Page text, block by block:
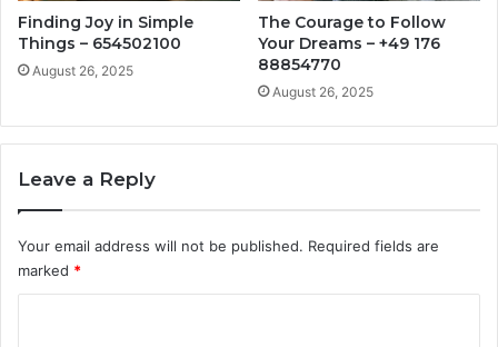
Finding Joy in Simple
Things – 654502100
August 26, 2025
The Courage to Follow
Your Dreams – +49 176
88854770
August 26, 2025
Leave a Reply
Your email address will not be published. Required fields are
marked *